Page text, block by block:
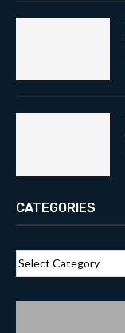
CATEGORIES